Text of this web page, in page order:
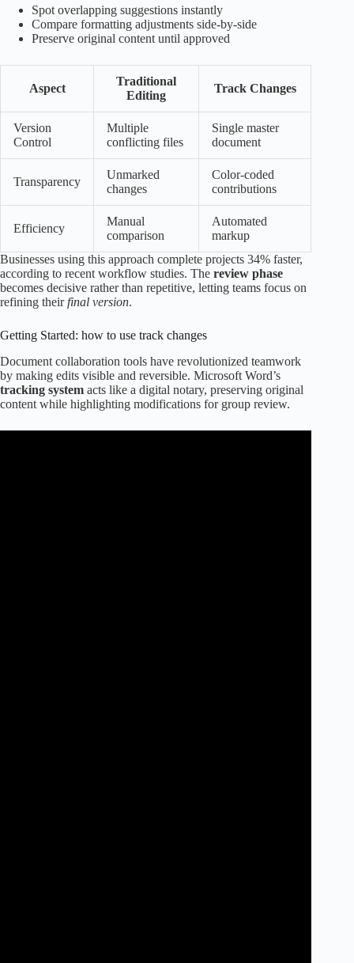
Spot overlapping suggestions instantly
Compare formatting adjustments side-by-side
Preserve original content until approved
Aspect
Traditional
Editing
Track Changes
Version
Control
Multiple
conflicting files
Single master
document
Transparency
Unmarked
changes
Color-coded
contributions
Efficiency
Manual
comparison
Automated
markup
Businesses using this approach complete projects 34% faster,
according to recent workflow studies. The review phase
becomes decisive rather than repetitive, letting teams focus on
refining theirfinal version.
Getting Started: how to use track changes
Document collaboration tools have revolutionized teamwork
by making edits visible and reversible. Microsoft Word’s
tracking system acts like a digital notary, preserving original
content while highlighting modifications for group review.